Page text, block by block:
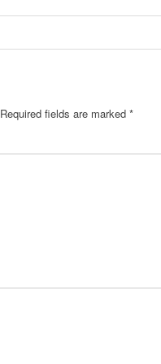
Required fields are marked *